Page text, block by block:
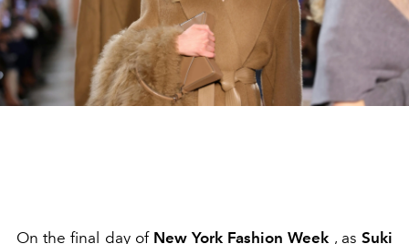
On the final day of New York Fashion Week , asSuki